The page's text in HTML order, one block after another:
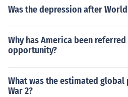
Was the depression after
Why has America been
opportunity?
What was the estimated
War 2?